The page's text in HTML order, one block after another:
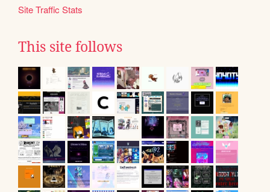
Site Traffic Stats
This site follows